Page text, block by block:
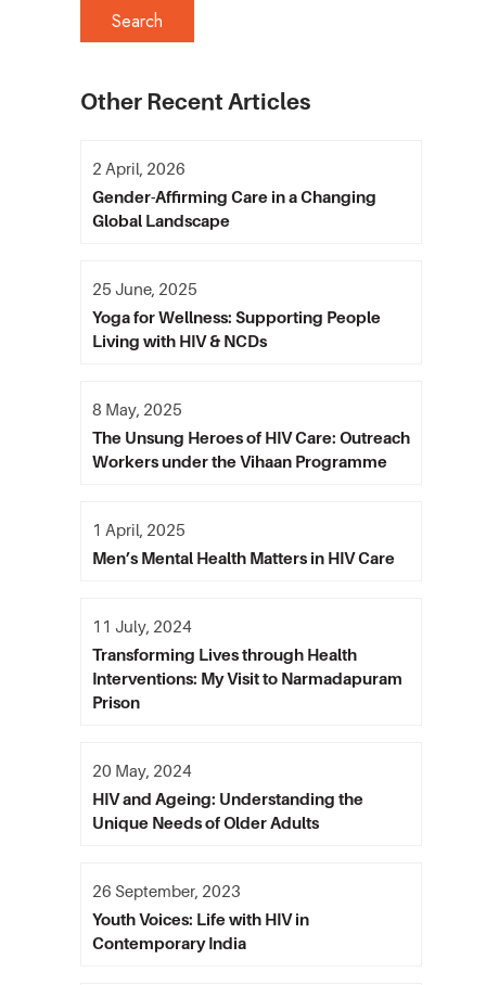
Other Recent Articles
Gender-Affirming Care in a Changing
Global Landscape
2 April, 2026
Yoga for Wellness: Supporting People
Living with HIV & NCDs
25 June, 2025
The Unsung Heroes of HIV Care: Outreach
Workers under the Vihaan Programme
8 May, 2025
Men’s Mental Health Matters in HIV Care
1 April, 2025
Transforming Lives through Health
Interventions: My Visit to Narmadapuram
Prison
11 July, 2024
HIV and Ageing: Understanding the
Unique Needs of Older Adults
20 May, 2024
Youth Voices: Life with HIV in
Contemporary India
26 September, 2023